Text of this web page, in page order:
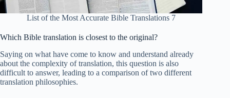
List of the Most Accurate Bible Translations 7
Which Bible translation is closest to the original?
Saying on what have come to know and understand already
about the complexity of translation, this question is also
difficult to answer, leading to a comparison of two different
translation philosophies.